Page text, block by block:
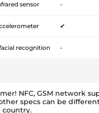
sensor -
✔
recognition -
NFC, GSM network
specs can be
country.